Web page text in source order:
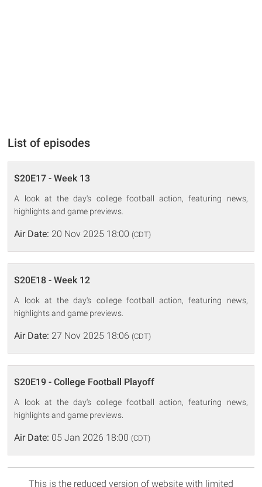
List of episodes
S20E17 - Week 13
A look at the day's college football action, featuring news,
highlights and game previews.
Air Date: 20 Nov 2025 18:00 (CDT)
S20E18 - Week 12
A look at the day's college football action, featuring news,
highlights and game previews.
Air Date: 27 Nov 2025 18:06 (CDT)
S20E19 - College Football Playoff
A look at the day's college football action, featuring news,
highlights and game previews.
Air Date: 05 Jan 2026 18:00 (CDT)
This is the reduced version of website with limited